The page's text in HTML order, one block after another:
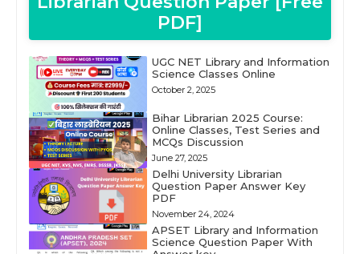
PDF]
UGC NET Library and Information
Science Classes Online
October 2, 2025
Bihar Librarian 2025 Course:
Online Classes, Test Series and
MCQs Discussion
June 27, 2025
Delhi University Librarian
Question Paper Answer Key
PDF
November 24, 2024
APSET Library and Information
Science Question Paper With